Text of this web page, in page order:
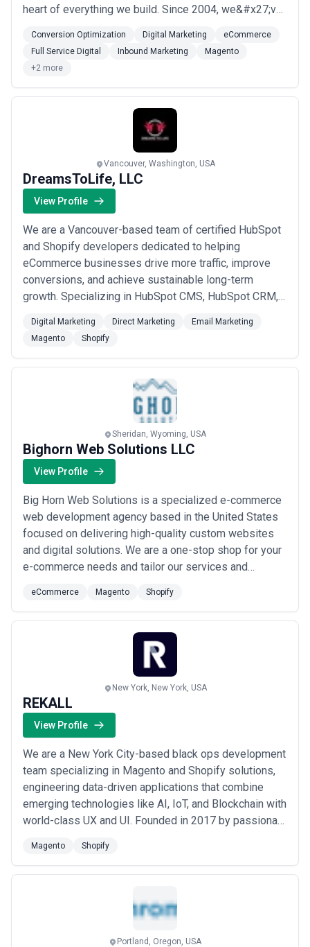
heart of everything we build. Since 2004, we&#x27;ve
innovative technology to help our clients reach their
online goals. From conversion optimization to full-
Conversion Optimization Digital Marketing
eCommerce
Full Service Digital
Inbound Marketing
Magento
+2 more
Vancouver, Washington, USA
DreamsToLife, LLC
View Profile
We are a Vancouver-based team of certified HubSpot
and Shopify developers dedicated to helping
eCommerce businesses drive more traffic, improve
conversions, and achieve sustainable long-term
growth. Specializing in HubSpot CMS, HubSpot CRM,
build high-performance digital solutions tailored to
your unique goals — from single landing pages to fully
optimized eCommerce stores. As official Shopify Par...
Digital Marketing Direct Marketing
Email Marketing
Magento
Shopify
Sheridan, Wyoming, USA
Bighorn Web Solutions LLC
View Profile
Big Horn Web Solutions is a specialized e-commerce
web development agency based in the United States
focused on delivering high-quality custom websites
and digital solutions. We are a one-stop shop for your
e-commerce needs and tailor our services and
approach emphasizes revenue generation and
profitability ensuring that e-commerce experiences
are not only user-friendly but optimized for reve...
eCommerce Magento Shopify
New York, New York, USA
REKALL
View Profile
We are a New York City-based black ops development
team specializing in Magento and Shopify solutions,
engineering data-driven applications that combine
emerging technologies like AI, IoT, and Blockchain with
world-class UX and UI. Founded in 2017 by passionate
organizations to bridge the gap between innovation
and execution — accelerating the development and
Magento Shopify
Portland, Oregon, USA